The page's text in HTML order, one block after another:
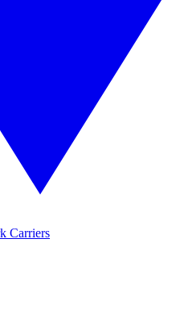
Carriers